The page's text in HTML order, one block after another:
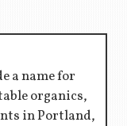
a name for
organics,
in Portland,